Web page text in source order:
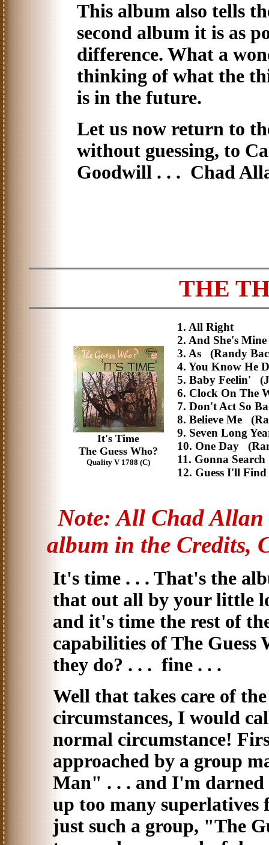
This album also tells
second album it is as
difference. What a
thinking of what the
is in the future.
Let us now return to
without guessing, to
Goodwill . . . Chad
THE
It's Time
The Guess Who?
Quality V 1788 (C)
1. All Right
2. And She's
3. As (Randy
4. You Know He
5. Baby Feelin'
6. Clock On The
7. Don't Act So
8. Believe Me
9. Seven Long
10. One Day
11. Gonna
12. Guess I'll
Note: All Chad Allan
album in the Credits,
It's time . . . That's the
that out all by your little
and it's time the rest of
capabilities of The
they do? . . . fine . . .
Well that takes care of
circumstances, I would
normal circumstance!
approached by a group
Man" . . . and I'm darned
up too many
just such a group, "The